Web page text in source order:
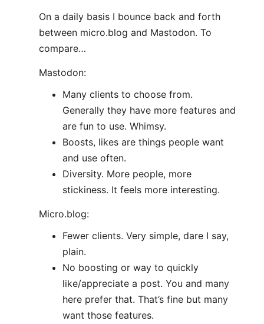
On a daily basis I bounce back and forth
between micro.blog and Mastodon. To
compare…
Mastodon:
Many clients to choose from.
Generally they have more features and
are fun to use. Whimsy.
Boosts, likes are things people want
and use often.
Diversity. More people, more
stickiness. It feels more interesting.
Micro.blog:
Fewer clients. Very simple, dare I say,
plain.
No boosting or way to quickly
like/appreciate a post. You and many
here prefer that. That’s fine but many
want those features.